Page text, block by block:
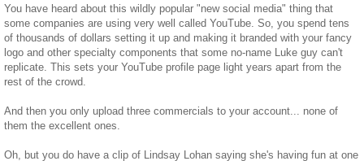
You have heard about this wildly popular "new social media" thing that
some companies are using very well called YouTube. So, you spend tens
of thousands of dollars setting it up and making it branded with your fancy
logo and other specialty components that some no-name Luke guy can't
replicate. This sets your YouTube profile page light years apart from the
rest of the crowd.
And then you only upload three commercials to your account... none of
them the excellent ones.
Oh, but you do have a clip of Lindsay Lohan saying she's having fun at one